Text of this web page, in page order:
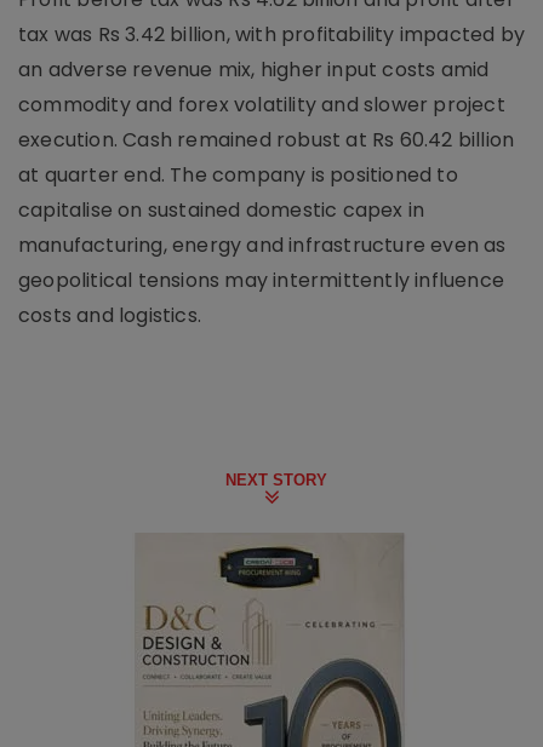
tax was Rs 3.42 billion, with profitability impacted by
an adverse revenue mix, higher input costs amid
commodity and forex volatility and slower project
execution. Cash remained robust at Rs 60.42 billion
at quarter end. The company is positioned to
capitalise on sustained domestic capex in
manufacturing, energy and infrastructure even as
geopolitical tensions may intermittently influence
costs and logistics.
NEXT STORY